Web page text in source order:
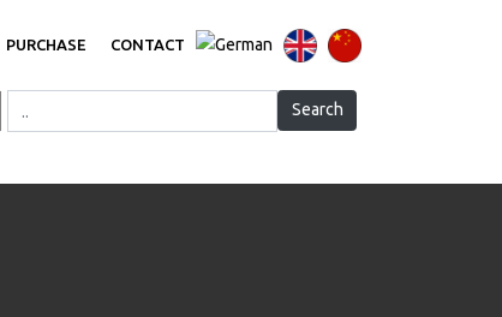
PURCHASE CONTACT
Search